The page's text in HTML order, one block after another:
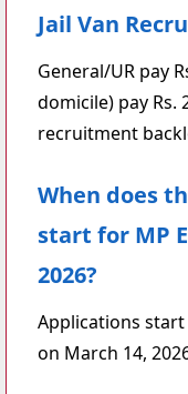
Jail Van
General/UR pay
domicile) pay Rs.
recruitment
When does
start for MP
2026?
Applications start
on March 14,